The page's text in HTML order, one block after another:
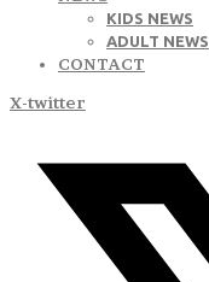
KIDS NEWS
ADULT NEWS
CONTACT
X-twitter